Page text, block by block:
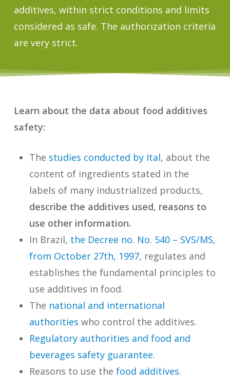
additives, within strict conditions and limits
considered as safe. The authorization criteria
are very strict.
Learn about the data about food additives
safety:
The studies conducted by Ital, about the
content of ingredients stated in the
labels of many industrialized products,
describe the additives used, reasons to
use other information.
In Brazil, the Decree no. No. 540 – SVS/MS,
from October 27th, 1997, regulates and
establishes the fundamental principles to
use additives in food.
The national and international
authorities who control the additives.
Regulatory authorities and food and
beverages safety guarantee.
Reasons to use the food additives.